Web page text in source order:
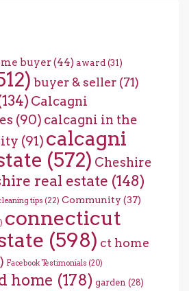
buyer(44) award (31)
buyer & seller(71)
Calcagni
(90) calcagni in the
(91) calcagni
(572) Cheshire
real estate (148)
tips (22) Community (37)
connecticut
(598) ct home
Facebook Testimonials (20)
home (178) garden (28)